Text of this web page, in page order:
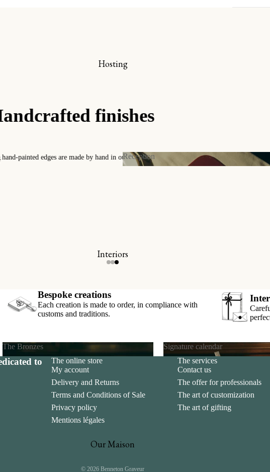
Hosting
and Invitations
Reception
Interiors
The Bronzes
The Bronzes
Signature calendar
Signature calendar
Our Maison
A collection
Timeless patterns designed by our
Contact us for any custom pattern
Bespoke creations
Each creation is made to order, in compliance with
customs and traditions.
to
The online store
My account
Delivery and Returns
Terms and Conditions of Sale
Privacy policy
Mentions légales
The services
Contact us
The offer for professionals
The art of customization
The art of gifting
© 2026 Benneton Graveur